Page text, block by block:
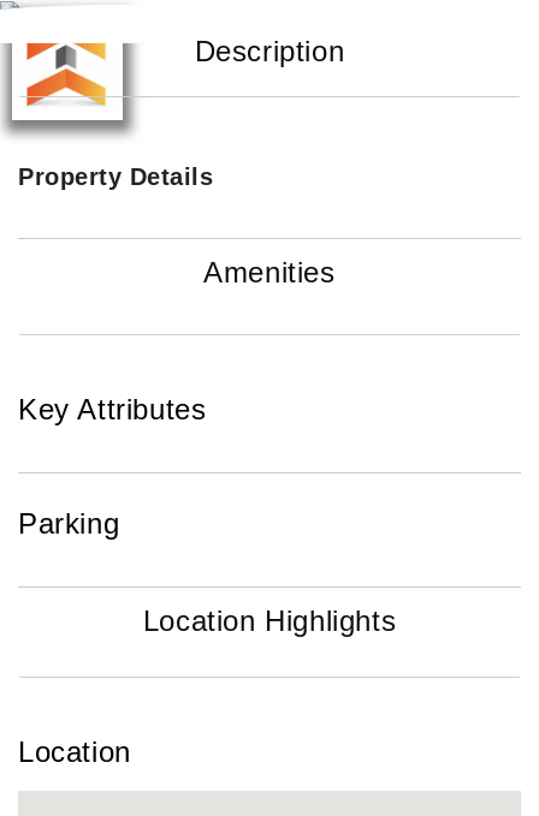
Description
Property Details
Amenities
Key Attributes
Parking
Location Highlights
Location